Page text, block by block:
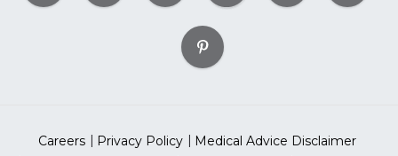
Careers Privacy Policy
Medical Advice Disclaimer